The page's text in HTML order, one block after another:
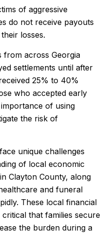
of aggressive
do not receive payouts
losses.
from across Georgia
settlements until after
25% to 40%
who accepted early
of using
the risk of
unique challenges
of local economic
Clayton County, along
and funeral
These local financial
that families secure
the burden during a